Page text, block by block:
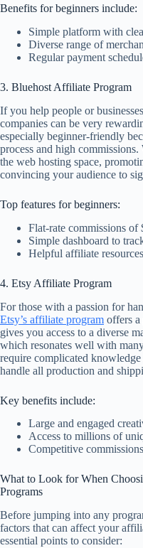
Benefits for beginners include:
Simple platform with
Diverse range of
Regular payment
3. Bluehost Affiliate Program
If you help people or
companies can be very
especially beginner-friendly
process and high
the web hosting space,
convincing your audience to
Top features for beginners:
Flat-rate commissions of
Simple dashboard to
Helpful affiliate
4. Etsy Affiliate Program
For those with a passion for
Etsy’s affiliate program offers
gives you access to a diverse
which resonates well with
require complicated
handle all production and
Key benefits include:
Large and engaged
Access to millions of
Competitive
What to Look for When
Programs
Before jumping into any
factors that can affect your
essential points to consider: